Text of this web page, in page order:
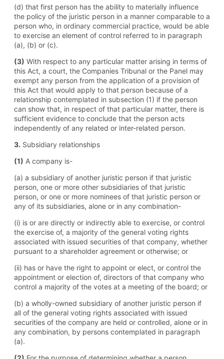
(d) that first person has the ability to materially influence
the policy of the juristic person in a manner comparable to a
person who, in ordinary commercial practice, would be able
to exercise an element of control referred to in paragraph
(a), (b) or (c).
(3) With respect to any particular matter arising in terms of
this Act, a court, the Companies Tribunal or the Panel may
exempt any person from the application of a provision of
this Act that would apply to that person because of a
relationship contemplated in subsection (1) if the person
can show that, in respect of that particular matter, there is
sufficient evidence to conclude that the person acts
independently of any related or inter-related person.
3. Subsidiary relationships
(1) A company is-
(a) a subsidiary of another juristic person if that juristic
person, one or more other subsidiaries of that juristic
person, or one or more nominees of that juristic person or
any of its subsidiaries, alone or in any combination-
(i) is or are directly or indirectly able to exercise, or control
the exercise of, a majority of the general voting rights
associated with issued securities of that company, whether
pursuant to a shareholder agreement or otherwise; or
(ii) has or have the right to appoint or elect, or control the
appointment or election of, directors of that company who
control a majority of the votes at a meeting of the board; or
(b) a wholly-owned subsidiary of another juristic person if
all of the general voting rights associated with issued
securities of the company are held or controlled, alone or in
any combination, by persons contemplated in paragraph
(a).